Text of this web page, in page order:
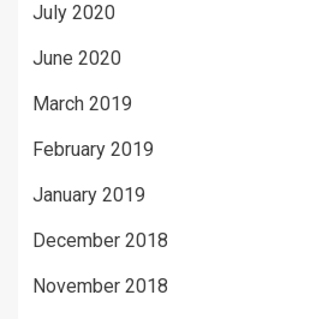
July 2020
June 2020
March 2019
February 2019
January 2019
December 2018
November 2018